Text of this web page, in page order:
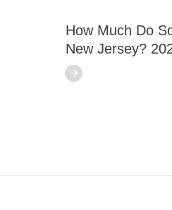
How Much Do
New Jersey?